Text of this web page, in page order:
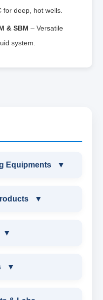
for deep, hot wells.
& SBM – Versatile
system.
Equipments ▼
TESTING
KIT
WITH
▼
PRODUCTS
▼
▼